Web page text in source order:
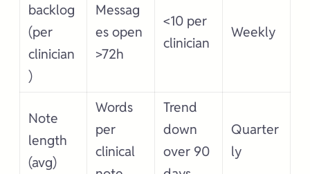
backlog
(per
clinician
)
Messag
es open
>72h
<10 per
clinician
Weekly
Note
length
(avg)
Words
per
clinical
Trend
down
over 90
Quarter
ly